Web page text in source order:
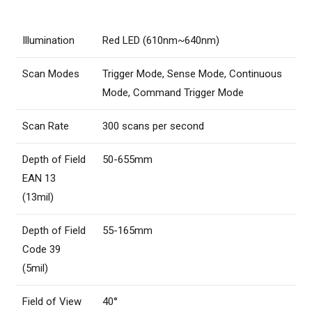
Illumination Red LED (610nm~640nm)
Scan Modes
Trigger Mode, Sense Mode, Continuous
Mode, Command Trigger Mode
Scan Rate 300 scans per second
Depth of Field
EAN 13
(13mil)
50-655mm
Depth of Field
Code 39
(5mil)
55-165mm
Field of View 40°